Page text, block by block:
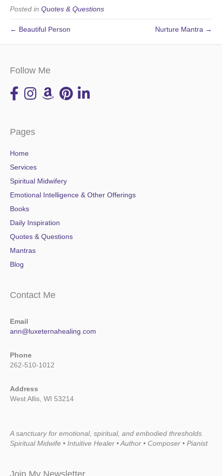
Posted in Quotes & Questions
← Beautiful Person Nurture Mantra →
Follow Me
Pages
Home
Services
Spiritual Midwifery
Emotional Intelligence & Other Offerings
Books
Daily Inspiration
Quotes & Questions
Mantras
Blog
Contact Me
Email
ann@luxeternahealing.com
Phone
262-510-1012
Address
West Allis, WI 53214
A sanctuary for emotional, spiritual, and embodied thresholds.
Spiritual Midwife • Intuitive Healer • Author • Composer • Pianist